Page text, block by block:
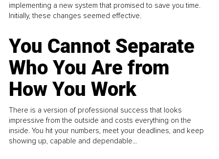
implementing a new system that promised to save you time.
Initially, these changes seemed effective.
You Cannot Separate
Who You Are from
How You Work
There is a version of professional success that looks
impressive from the outside and costs everything on the
inside. You hit your numbers, meet your deadlines, and keep
showing up, capable and dependable...